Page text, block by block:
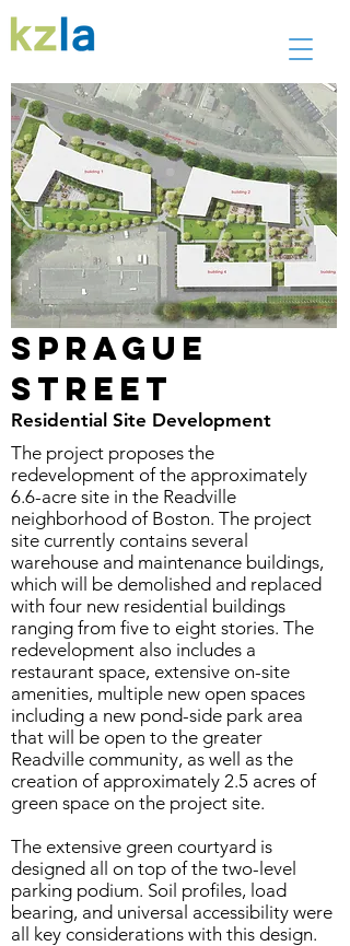
Sprague
Street
Residential Site Development
The project proposes the
redevelopment of the approximately
6.6-acre site in the Readville
neighborhood of Boston. The project
site currently contains several
warehouse and maintenance buildings,
which will be demolished and replaced
with four new residential buildings
ranging from five to eight stories. The
redevelopment also includes a
restaurant space, extensive on-site
amenities, multiple new open spaces
including a new pond-side park area
that will be open to the greater
Readville community, as well as the
creation of approximately 2.5 acres of
green space on the project site.
The extensive green courtyard is
designed all on top of the two-level
parking podium. Soil profiles, load
bearing, and universal accessibility were
all key considerations with this design.